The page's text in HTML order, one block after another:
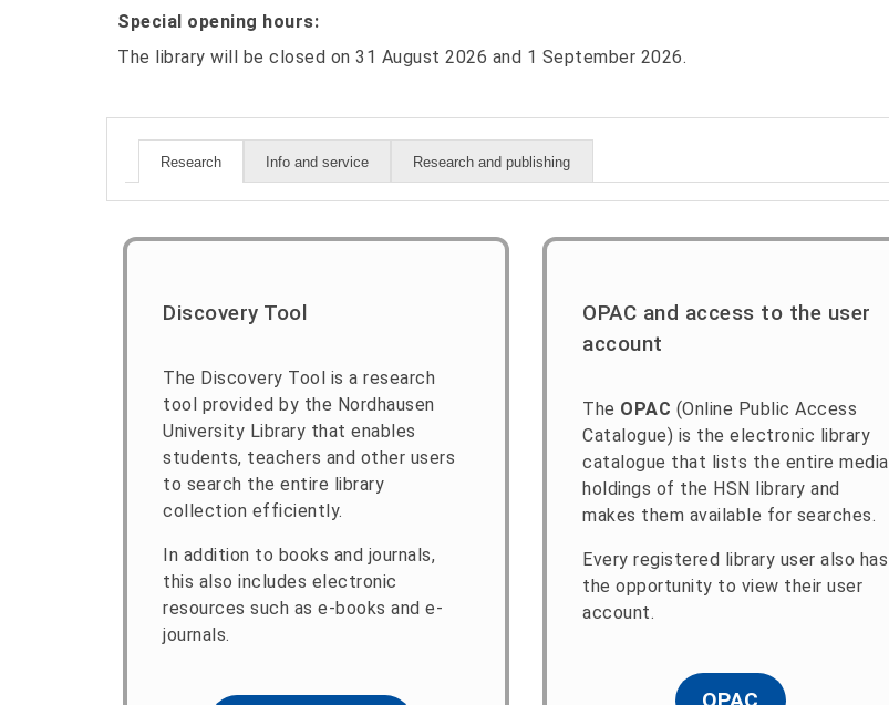
Special opening hours:
The library will be closed on 31 August 2026 and 1 September 2026.
Research Info and service Research and publishing
Discovery Tool
The Discovery Tool is a research
tool provided by the Nordhausen
University Library that enables
students, teachers and other users
to search the entire library
collection efficiently.
In addition to books and journals,
this also includes electronic
resources such as e-books and e-
journals.
OPAC and access to the user
account
The OPAC (Online Public Access
Catalogue) is the electronic library
catalogue that lists the entire media
holdings of the HSN library and
makes them available for searches.
Every registered library user also has
the opportunity to view their user
account.
OPAC